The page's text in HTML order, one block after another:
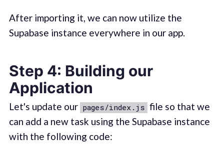
After importing it, we can now utilize the
Supabase instance everywhere in our app.
Step 4: Building our
Application
Let's update our pages/index.js file so that we
can add a new task using the Supabase instance
with the following code: